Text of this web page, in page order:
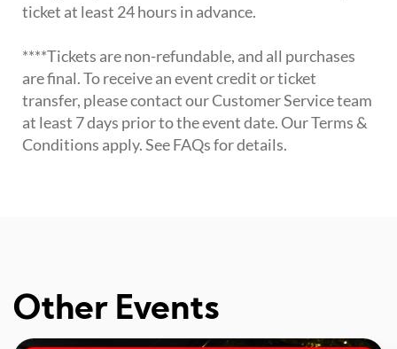
ticket at least 24 hours in advance.
****Tickets are non-refundable, and all purchases
are final. To receive an event credit or ticket
transfer, please contact our Customer Service team
at least 7 days prior to the event date. Our Terms &
Conditions apply. See FAQs for details.
Other Events